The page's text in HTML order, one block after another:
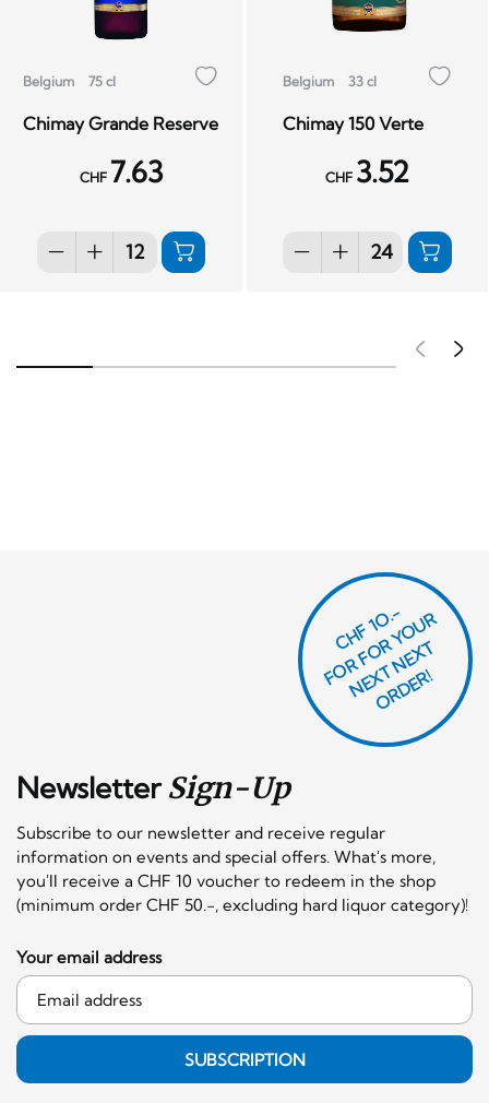
Belgium 75 cl
Chimay Grande Reserve
CHF 7.63
Belgium 33 cl
Chimay 150 Verte
CHF 3.52
NewsletterSign-Up
Subscribe to our newsletter and receive regular
information on events and special offers. What's more,
you'll receive a CHF 10 voucher to redeem in the shop
(minimum order CHF 50.-, excluding hard liquor category)!
CHF 1O.-
F
O
R
F
O
R
Y
O
U
R
N
E
X
T
N
E
X
T
O
R
D
E
R!
Your email address
SUBSCRIPTION